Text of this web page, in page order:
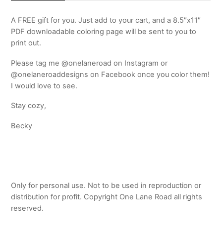
A FREE gift for you. Just add to your cart, and a 8.5″x11″
PDF downloadable coloring page will be sent to you to
print out.
Please tag me @onelaneroad on Instagram or
@onelaneroaddesigns on Facebook once you color them!
I would love to see.
Stay cozy,
Becky
Only for personal use. Not to be used in reproduction or
distribution for profit. Copyright One Lane Road all rights
reserved.